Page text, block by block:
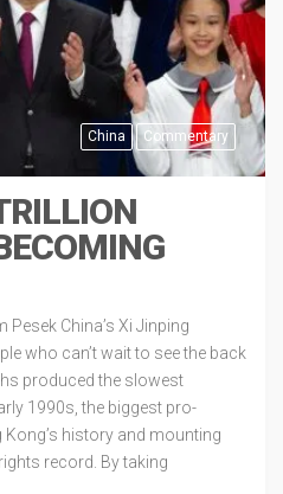
China Commentary
Pesek China’s Xi Jinping
who can’t wait to see the back
produced the slowest
1990s, the biggest pro-
history and mounting
record. By taking